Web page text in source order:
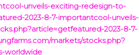
unveils-exciting-redesign-to-
2023-8-7-importantcool-unveils-
2023-8-7-
markets/stocks.php?
worldwide